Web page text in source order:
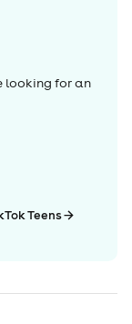
looking for an
Teens